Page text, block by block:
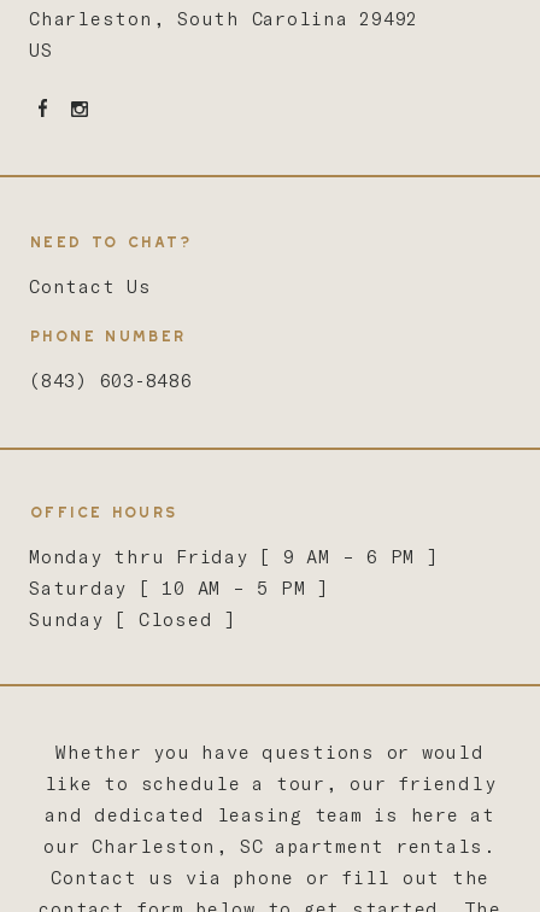
Charleston, South Carolina 29492
US
NEED TO CHAT?
Contact Us
PHONE NUMBER
(843) 603-8486
OFFICE HOURS
Monday thru Friday [ 9 AM – 6 PM ]
Saturday [ 10 AM – 5 PM ]
Sunday [ Closed ]
Whether you have questions or would
like to schedule a tour, our friendly
and dedicated leasing team is here at
our Charleston, SC apartment rentals.
Contact us via phone or fill out the